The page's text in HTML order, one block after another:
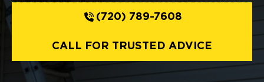
(720) 789-7608
CALL FOR TRUSTED ADVICE